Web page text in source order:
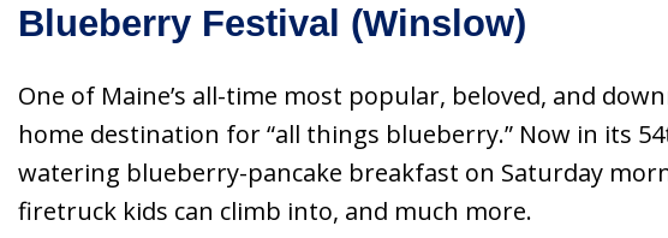
Blueberry Festival (Winslow)
One of Maine’s all-time most popular, beloved, and
home destination for “all things blueberry.” Now in its
watering blueberry-pancake breakfast on Saturday
firetruck kids can climb into, and much more.